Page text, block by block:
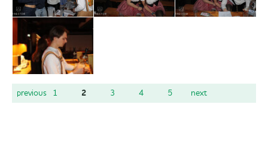
previous 1 2 3 4 5 next